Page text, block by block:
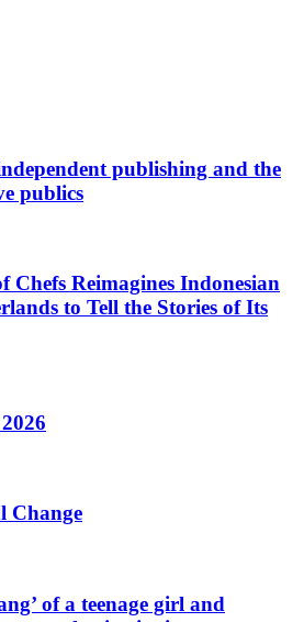
publishing and the
publics
Chefs Reimagines Indonesian
to Tell the Stories of Its
Change
of a teenage girl and